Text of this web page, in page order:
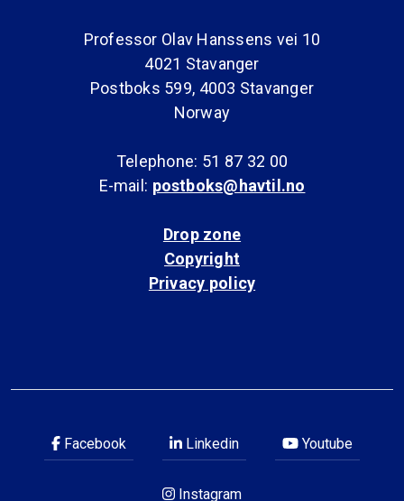
Professor Olav Hanssens vei 10
4021 Stavanger
Postboks 599, 4003 Stavanger
Norway
Telephone: 51 87 32 00
E-mail: postboks@havtil.no
Drop zone
Copyright
Privacy policy
Facebook Linkedin Youtube
Instagram